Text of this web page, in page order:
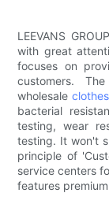
LEEVANS
with great
focuses on
customers.
wholesale
bacterial
testing, wear
testing. It won't
principle of
service centers
features